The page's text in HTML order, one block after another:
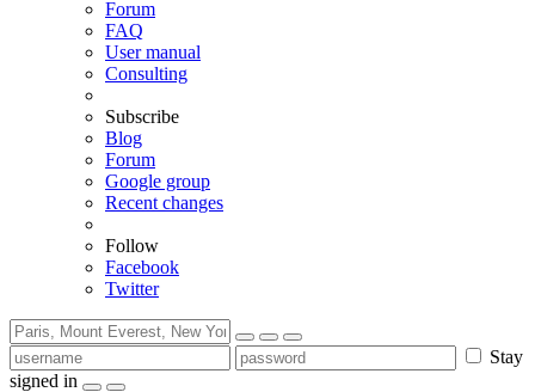
Forum
FAQ
User manual
Consulting
Subscribe
Blog
Forum
Google group
Recent changes
Follow
Facebook
Twitter
Stay
signed in